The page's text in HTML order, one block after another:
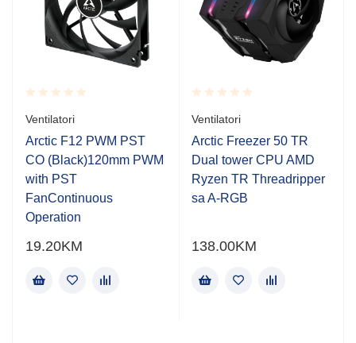
Rated
0.001
out
of
5
Ventilatori
Arctic F12 PWM PST
CO (Black)120mm PWM
with PST
FanContinuous
Operation
19.20KM
Rated
0.001
out
of
5
Ventilatori
Arctic Freezer 50 TR
Dual tower CPU AMD
Ryzen TR Threadripper
sa A-RGB
138.00KM